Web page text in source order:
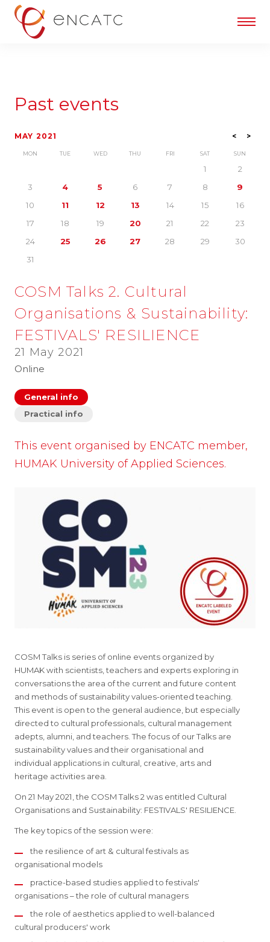
Past events
<
MAY 2021 >
MON TUE WED THU FRI SAT SUN
1
2
3
4 5 6 7 8
9
10
11 12 13 14 15
16
17
18 19 20 21 22
23
24
25 26 27 28 29
30
31
COSM Talks 2. Cultural
Organisations & Sustainability:
FESTIVALS' RESILIENCE
21 May 2021
Online
General info
Practical info
This event organised by ENCATC member,
HUMAK University of Applied Sciences.
COSM Talks is series of online events organized by
HUMAK with scientists, teachers and experts exploring in
conversations the area of the current and future content
and methods of sustainability values-oriented teaching.
This event is open to the general audience, but especially
directed to cultural professionals, cultural management
adepts, alumni, and teachers. The focus of our Talks are
sustainability values and their organisational and
individual applications in cultural, creative, arts and
heritage activities area.
On 21 May 2021, the COSM Talks 2 was entitled Cultural
Organisations and Sustainability: FESTIVALS' RESILIENCE.
The key topics of the session were:
the resilience of art & cultural festivals as
organisational models
practice-based studies applied to festivals'
organisations – the role of cultural managers
the role of aesthetics applied to well-balanced
cultural producers' work